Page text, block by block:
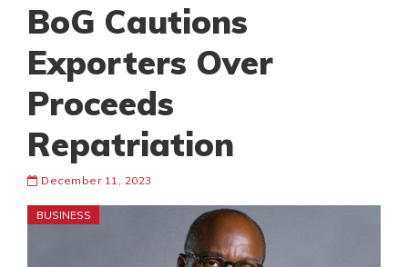
BoG Cautions
Exporters Over
Proceeds
Repatriation
December 11, 2023
BUSINESS